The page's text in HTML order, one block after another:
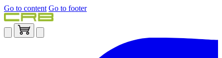
Go to content Go to footer